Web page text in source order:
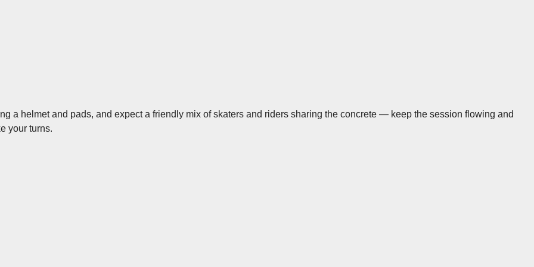
a helmet and pads, and expect a friendly mix of skaters and riders sharing the concrete — keep the session flowing and
your turns.